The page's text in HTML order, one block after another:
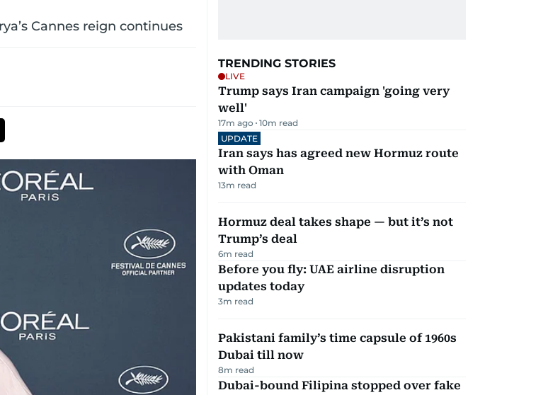
Cannes reign continues
TRENDING STORIES
LIVE
Trump says Iran campaign 'going very
well'
17m ago 10m read
UPDATE
Iran says has agreed new Hormuz route
with Oman
13m read
Hormuz deal takes shape — but it’s not
Trump’s deal
6m read
Before you fly: UAE airline disruption
updates today
3m read
Pakistani family’s time capsule of 1960s
Dubai till now
8m read
Dubai-bound Filipina stopped over fake